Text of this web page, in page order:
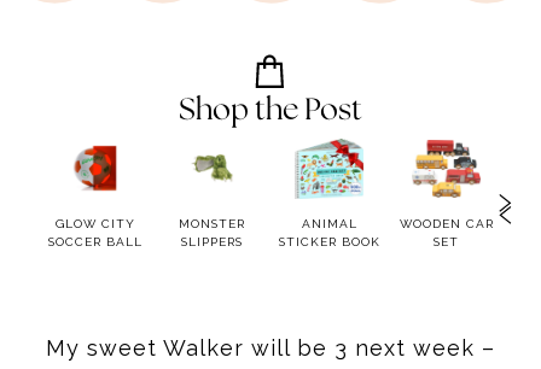
Shop the Post
GLOW CITY
SOCCER BALL
MONSTER
SLIPPERS
ANIMAL
STICKER BOOK
WOODEN CAR
SET
My sweet Walker will be 3 next week –